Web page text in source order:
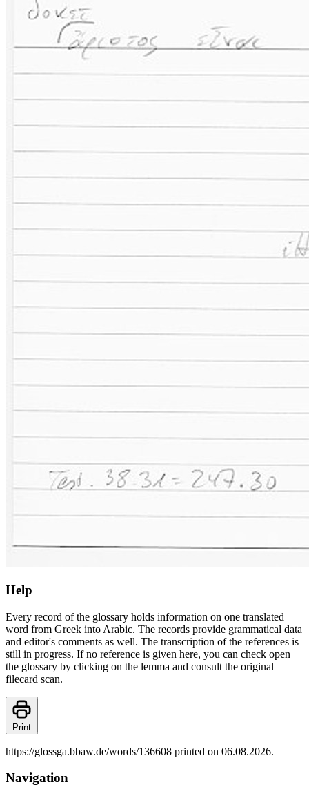
Help
Every record of the glossary holds information on one translated
word from Greek into Arabic. The records provide grammatical data
and editor's comments as well. The transcription of the references is
still in progress. If no reference is given here, you can check open
the glossary by clicking on the lemma and consult the original
filecard scan.
Print
https://glossga.bbaw.de/words/136608 printed on 06.08.2026.
Navigation